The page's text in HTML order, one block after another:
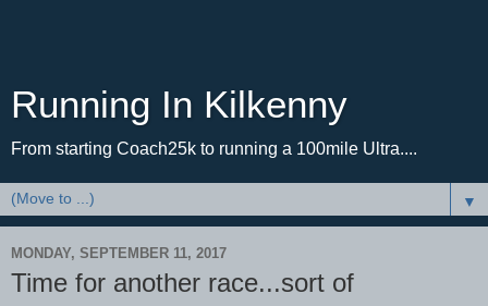
Running In Kilkenny
From starting Coach25k to running a 100mile Ultra....
▼
MONDAY, SEPTEMBER 11, 2017
Time for another race...sort of